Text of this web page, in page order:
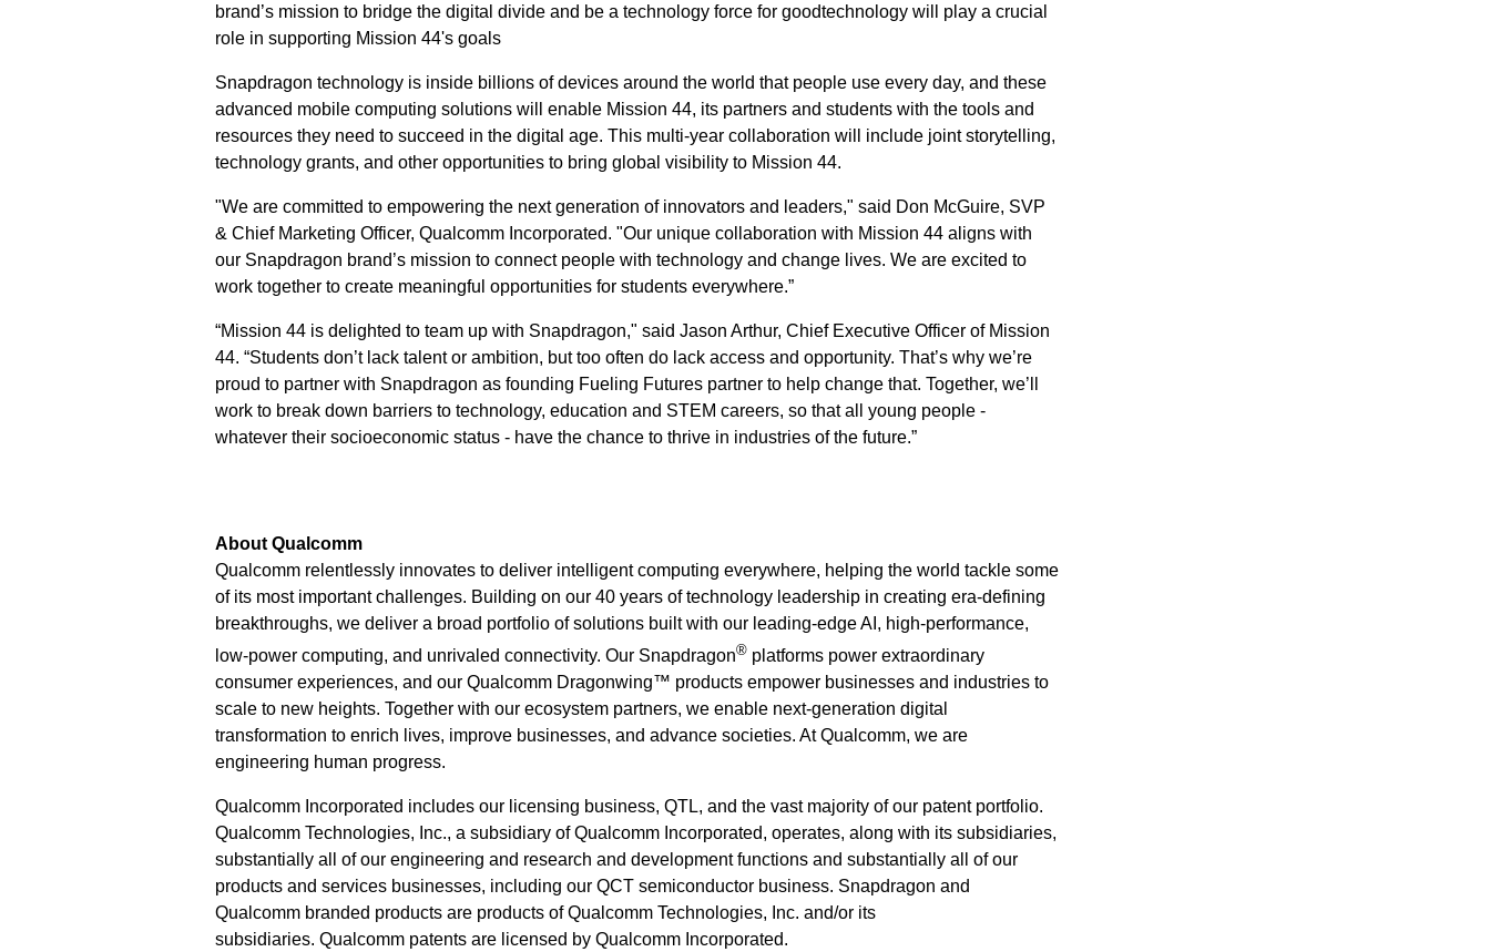
brand’s mission to bridge the digital divide and be a technology force for goodtechnology will play a crucial
role in supporting Mission 44's goals
Snapdragon technology is inside billions of devices around the world that people use every day, and these
advanced mobile computing solutions will enable Mission 44, its partners and students with the tools and
resources they need to succeed in the digital age. This multi-year collaboration will include joint storytelling,
technology grants, and other opportunities to bring global visibility to Mission 44.
"We are committed to empowering the next generation of innovators and leaders," said Don McGuire, SVP
& Chief Marketing Officer, Qualcomm Incorporated. "Our unique collaboration with Mission 44 aligns with
our Snapdragon brand’s mission to connect people with technology and change lives. We are excited to
work together to create meaningful opportunities for students everywhere.”
“Mission 44 is delighted to team up with Snapdragon," said Jason Arthur, Chief Executive Officer of Mission
44. “Students don’t lack talent or ambition, but too often do lack access and opportunity. That’s why we’re
proud to partner with Snapdragon as founding Fueling Futures partner to help change that. Together, we’ll
work to break down barriers to technology, education and STEM careers, so that all young people -
whatever their socioeconomic status - have the chance to thrive in industries of the future.”
About Qualcomm
Qualcomm relentlessly innovates to deliver intelligent computing everywhere, helping the world tackle some
of its most important challenges. Building on our 40 years of technology leadership in creating era-defining
breakthroughs, we deliver a broad portfolio of solutions built with our leading-edge AI, high-performance,
low-power computing, and unrivaled connectivity. Our Snapdragon®platforms power extraordinary
consumer experiences, and our Qualcomm Dragonwing™ products empower businesses and industries to
scale to new heights. Together with our ecosystem partners, we enable next-generation digital
transformation to enrich lives, improve businesses, and advance societies. At Qualcomm, we are
engineering human progress.
Qualcomm Incorporated includes our licensing business, QTL, and the vast majority of our patent portfolio.
Qualcomm Technologies, Inc., a subsidiary of Qualcomm Incorporated, operates, along with its subsidiaries,
substantially all of our engineering and research and development functions and substantially all of our
products and services businesses, including our QCT semiconductor business. Snapdragon and
Qualcomm branded products are products of Qualcomm Technologies, Inc. and/or its
subsidiaries. Qualcomm patents are licensed by Qualcomm Incorporated.